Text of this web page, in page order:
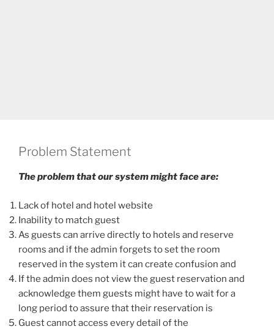
Problem Statement
The problem that our system might face are:
Lack of hotel and hotel website
Inability to match guest
As guests can arrive directly to hotels and reserve
rooms and if the admin forgets to set the room
reserved in the system it can create confusion and
If the admin does not view the guest reservation and
acknowledge them guests might have to wait for a
long period to assure that their reservation is
Guest cannot access every detail of the